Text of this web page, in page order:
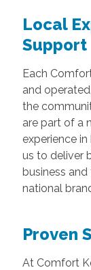
Local
Support
Each
and
the
are part of a
experience
us to deliver
business
national
Proven
At Comfort